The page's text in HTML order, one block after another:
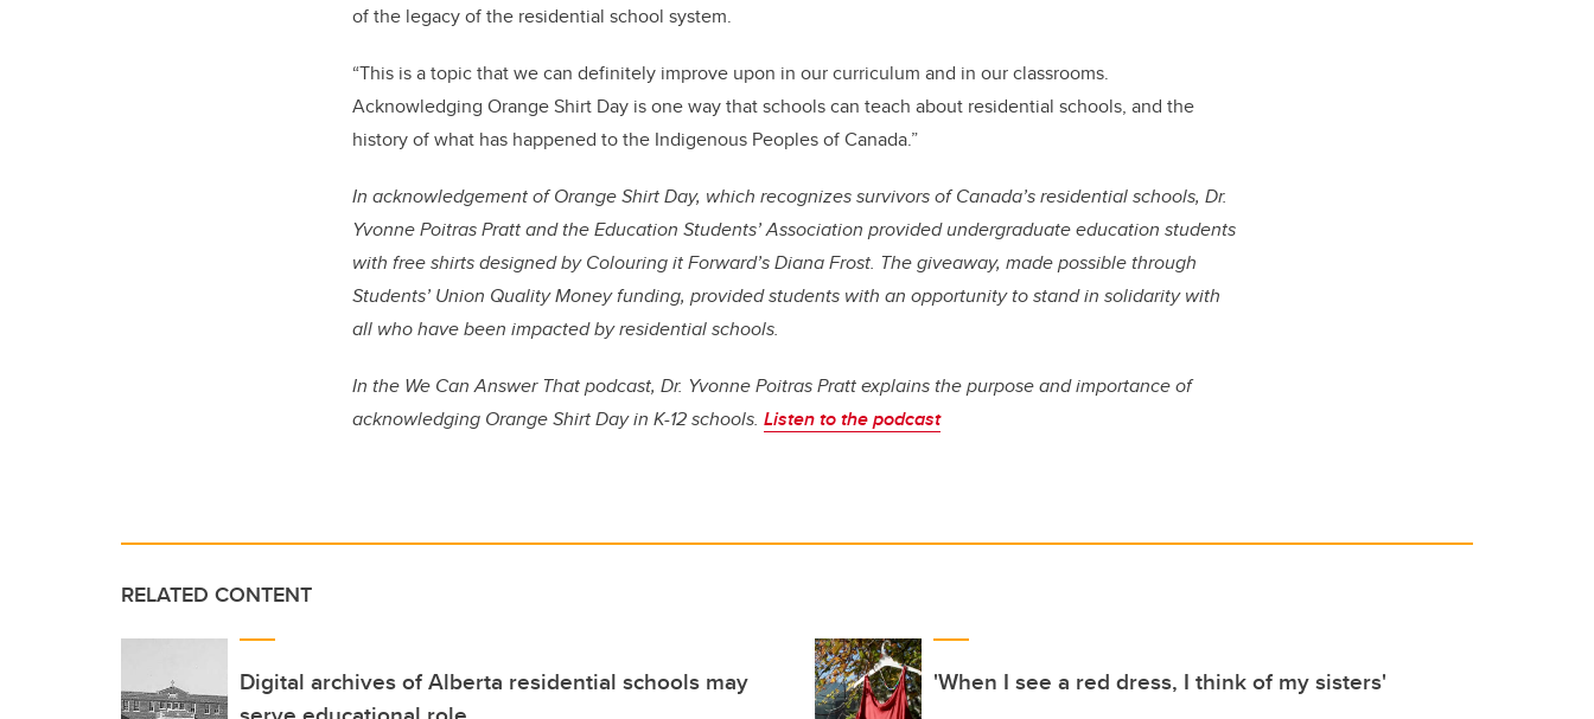
of the legacy of the residential school system.
“This is a topic that we can definitely improve upon in our curriculum and in our classrooms.
Acknowledging Orange Shirt Day is one way that schools can teach about residential schools, and the
history of what has happened to the Indigenous Peoples of Canada.”
In acknowledgement of Orange Shirt Day, which recognizes survivors of Canada’s residential schools, Dr.
Yvonne Poitras Pratt andthe Education Students’ Association provided undergraduate education students
with free shirts designed by Colouring it Forward’s Diana Frost. The giveaway, made possible through
Students’ Union Quality Money funding, provided students with an opportunity to stand in solidarity with
all who have been impacted by residential schools.
In the We Can Answer That podcast, Dr. Yvonne Poitras Pratt explains the purpose and importance of
acknowledging Orange Shirt Day in K-12 schools. Listen to the podcast
RELATED CONTENT
Digital archives of Alberta residential schools may
'When I see a red dress, I think of my sisters'